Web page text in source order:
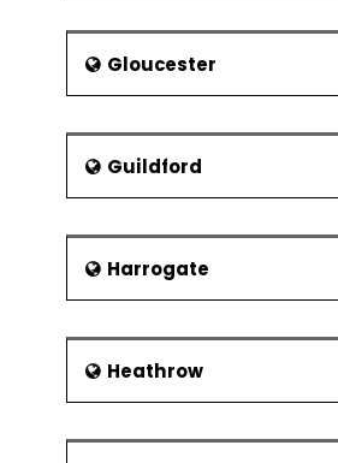
Gloucester
Guildford
Harrogate
Heathrow